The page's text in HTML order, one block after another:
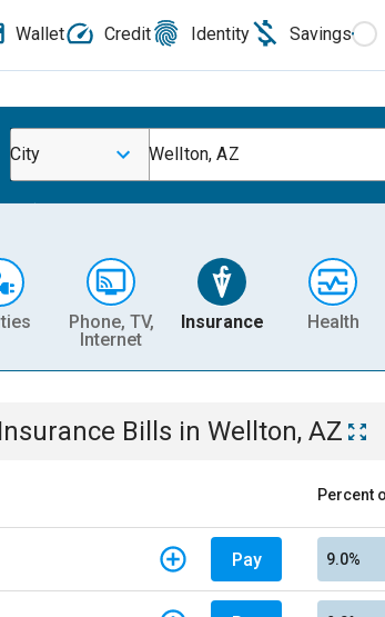
Wallet Credit Identity Savings
City Wellton, AZ
Phone, TV,
Internet
Insurance Health
Insurance Bills in Wellton, AZ
Percent
Pay 9.0%